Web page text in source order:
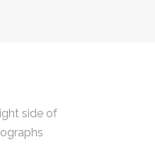
side of